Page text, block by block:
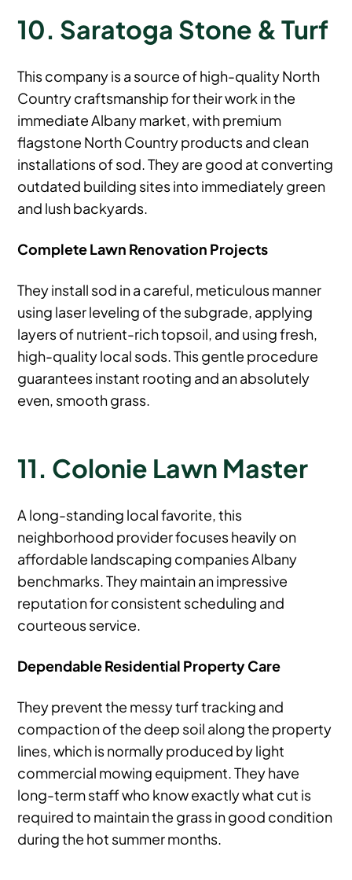
10. Saratoga Stone & Turf
This company is a source of high-quality North
Country craftsmanship for their work in the
immediate Albany market, with premium
flagstone North Country products and clean
installations of sod. They are good at converting
outdated building sites into immediately green
and lush backyards.
Complete Lawn Renovation Projects
They install sod in a careful, meticulous manner
using laser leveling of the subgrade, applying
layers of nutrient-rich topsoil, and using fresh,
high-quality local sods. This gentle procedure
guarantees instant rooting and an absolutely
even, smooth grass.
11. Colonie Lawn Master
A long-standing local favorite, this
neighborhood provider focuses heavily on
affordable landscaping companies Albany
benchmarks. They maintain an impressive
reputation for consistent scheduling and
courteous service.
Dependable Residential Property Care
They prevent the messy turf tracking and
compaction of the deep soil along the property
lines, which is normally produced by light
commercial mowing equipment. They have
long-term staff who know exactly what cut is
required to maintain the grass in good condition
during the hot summer months.